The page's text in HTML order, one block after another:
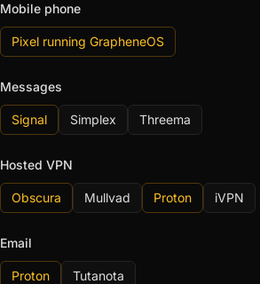
Mobile phone
Pixel running GrapheneOS
Messages
Signal Simplex Threema
Hosted VPN
Obscura Mullvad Proton iVPN
Email
Proton Tutanota